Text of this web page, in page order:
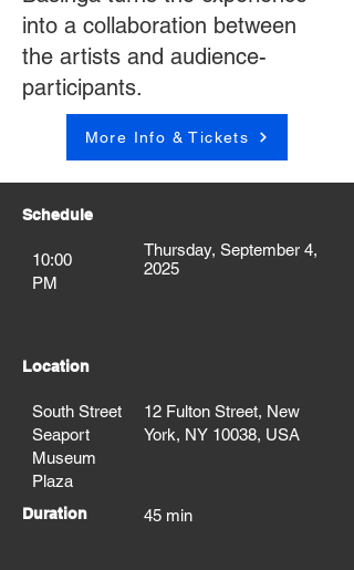
into a collaboration between
the artists and audience-
participants.
More Info & Tickets
Schedule
10:00
PM
Thursday, September 4,
2025
Location
South Street
Seaport
Museum
Plaza
12 Fulton Street, New
York, NY 10038, USA
Duration 45 min